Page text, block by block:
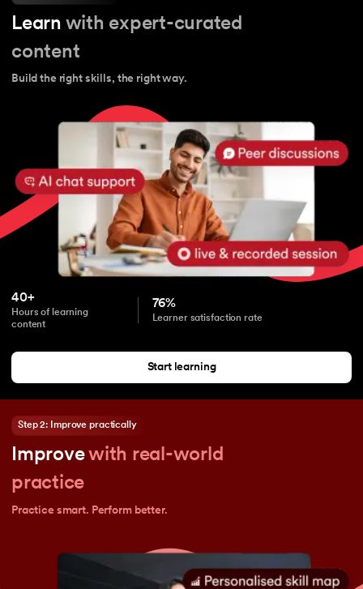
Learn with expert-curated
content
Build the right skills, the right way.
40+
Hours of learning
content
76%
Learner satisfaction rate
Start learning
Step 2: Improve practically
Improvewith real-world
practice
Practice smart. Perform better.